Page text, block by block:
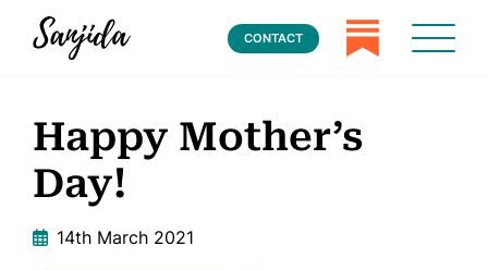
CONTACT
Happy Mother’s
Day!
14th March 2021